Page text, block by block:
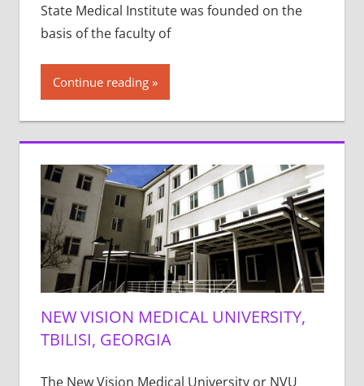
State Medical Institute was founded on the
basis of the faculty of
Continue reading
NEW VISION MEDICAL UNIVERSITY,
TBILISI, GEORGIA
The New Vision Medical University or NVU